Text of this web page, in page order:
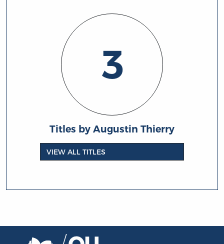
3
Titles by Augustin Thierry
VIEW ALL TITLES